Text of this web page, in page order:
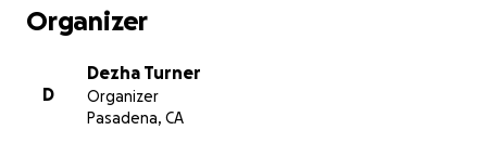
Organizer
D
Dezha Turner
Organizer
Pasadena, CA